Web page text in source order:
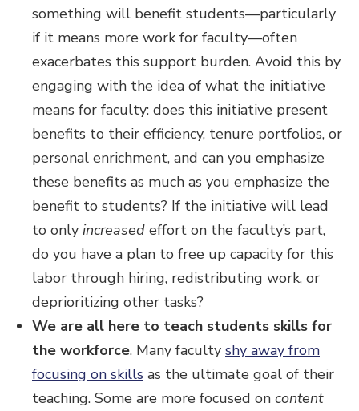
something will benefit students—particularly
if it means more work for faculty—often
exacerbates this support burden. Avoid this by
engaging with the idea of what the initiative
means for faculty: does this initiative present
benefits to their efficiency, tenure portfolios, or
personal enrichment, and can you emphasize
these benefits as much as you emphasize the
benefit to students? If the initiative will lead
to only increased effort on the faculty’s part,
do you have a plan to free up capacity for this
labor through hiring, redistributing work, or
deprioritizing other tasks?
We are all here to teach students skills for
the workforce. Many faculty shy away from
focusing on skills as the ultimate goal of their
teaching. Some are more focused on content